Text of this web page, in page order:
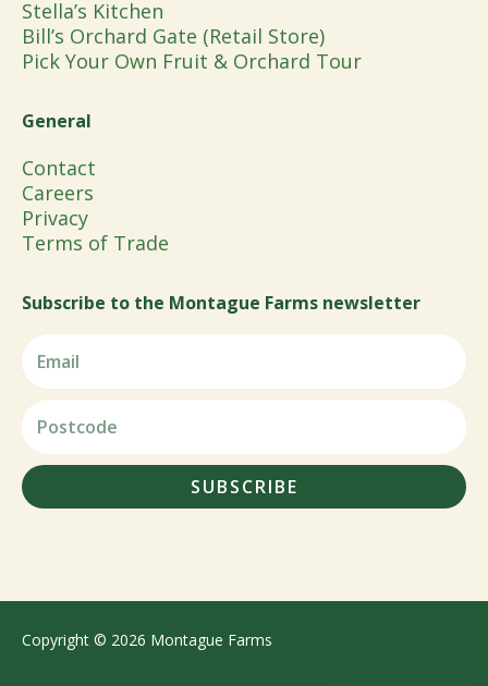
Stella’s Kitchen
Bill’s Orchard Gate (Retail Store)
Pick Your Own Fruit & Orchard Tour
General
Contact
Careers
Privacy
Terms of Trade
Subscribe to the Montague Farms newsletter
SUBSCRIBE
Copyright © 2026 Montague Farms